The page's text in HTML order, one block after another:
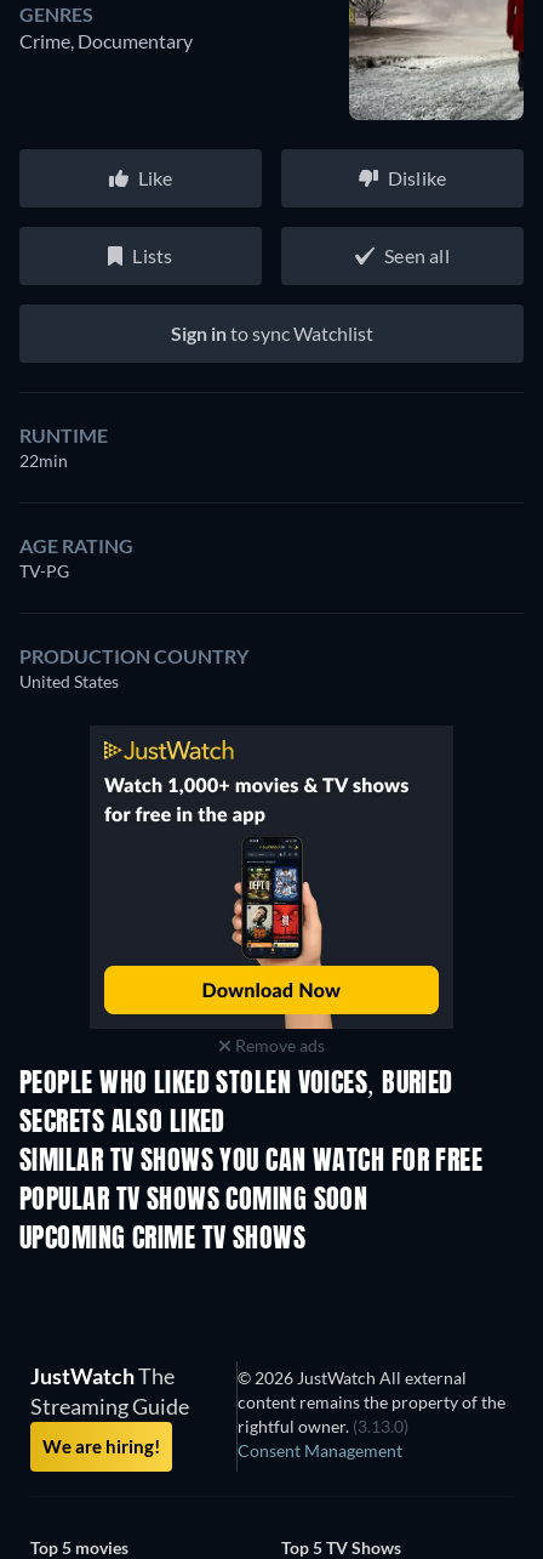
GENRES
Crime, Documentary
Like Dislike
Lists Seen all
Sign into sync Watchlist
RUNTIME
22min
AGE RATING
TV-PG
PRODUCTION COUNTRY
United States
Remove ads
PEOPLE WHO LIKED STOLEN VOICES, BURIED
SECRETS ALSO LIKED
SIMILAR TV SHOWS YOU CAN WATCH FOR FREE
TV TV
POPULAR TV SHOWS COMING SOON
TV TV
UPCOMING CRIME TV SHOWS
Season 6
JustWatchThe
Streaming Guide
We are hiring!
© 2026 JustWatch All external
content remains the property of the
rightful owner. (3.13.0)
Consent Management
Top 5 movies
Top 5 TV Shows